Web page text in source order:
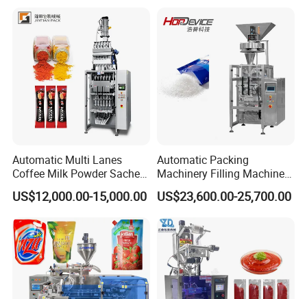
Automatic Multi Lanes
Coffee Milk Powder Sachet
Stick Bag Packing Machine
US$12,000.00-15,000.00
Automatic Packing
Machinery Filling Machine
Sugar Salt Granule
Seasoning Powder
US$23,600.00-25,700.00